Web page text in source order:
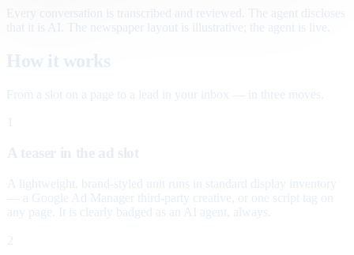
Every conversation is transcribed and reviewed. The agent discloses
that it is AI. The newspaper layout is illustrative; the agent is live.
How it works
From a slot on a page to a lead in your inbox — in three moves.
A teaser in the ad slot
A lightweight, brand-styled unit runs in standard display inventory
— a Google Ad Manager third-party creative, or one script tag on
any page. It is clearly badged as an AI agent, always.
2